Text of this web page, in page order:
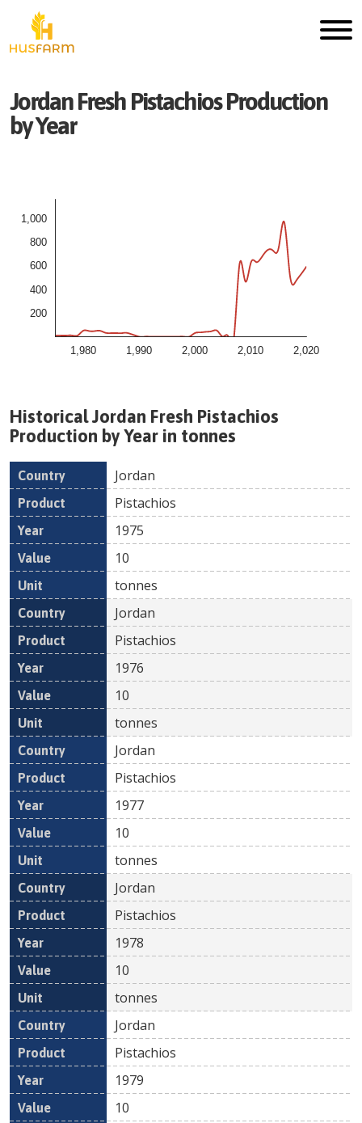
JordanFresh PistachiosProduction
by Year
1,980 1,990 2,000 2,010 2,020
200
400
600
800
1,000
HistoricalJordan Fresh Pistachios
Production by Year in tonnes
Country Product
Jordan
Pistachios
1975
10
tonnes
Jordan
Pistachios
1976
10
tonnes
Jordan
Pistachios
1977
10
tonnes
Jordan
Pistachios
1978
10
tonnes
Jordan
Pistachios
1979
10